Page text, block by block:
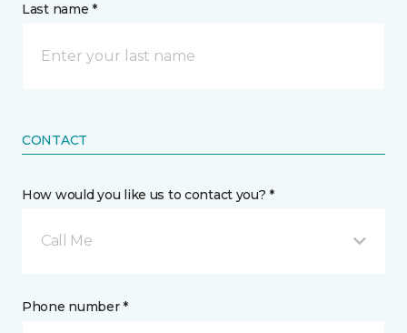
Last name *
CONTACT
How would you like us to contact you? *
Call Me
Phone number *